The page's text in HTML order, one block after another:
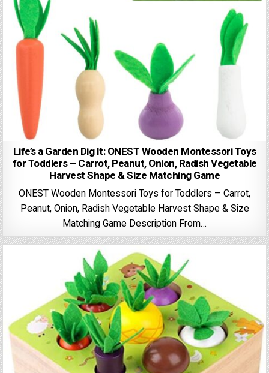
Life’s a Garden Dig It: ONEST Wooden Montessori Toys
for Toddlers – Carrot, Peanut, Onion, Radish Vegetable
Harvest Shape & Size Matching Game
ONEST Wooden Montessori Toys for Toddlers – Carrot,
Peanut, Onion, Radish Vegetable Harvest Shape & Size
Matching Game Description From…